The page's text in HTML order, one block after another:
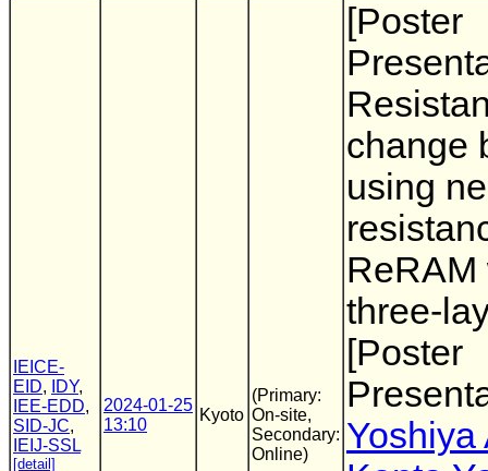
IEICE-
EID, IDY,
IEE-EDD,
SID-JC,
IEIJ-SSL
[detail]
2024-01-25
13:10
Kyoto
(Primary:
On-site,
Secondary:
Online)
[Poster
change
using
ReRAM
three-
[Poster
Yoshiya